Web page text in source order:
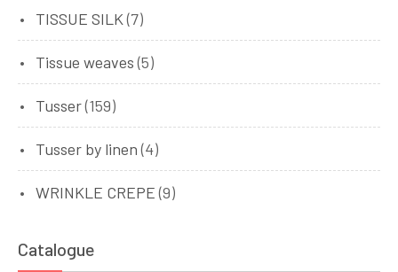
TISSUE SILK (7)
Tissue weaves (5)
Tusser(159)
Tusser by linen (4)
WRINKLE CREPE (9)
Catalogue